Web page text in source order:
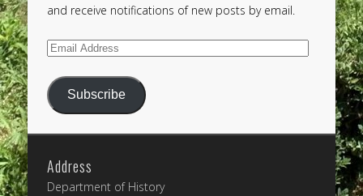
and receive notifications of new posts by email.
Email
Subscribe
Address
Department of History